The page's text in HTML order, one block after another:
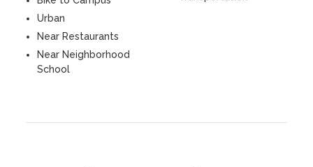
Urban
Near Restaurants
Near Neighborhood
School